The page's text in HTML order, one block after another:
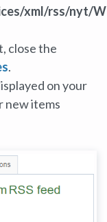
xml/rss/nyt/
close the
.
on your
new items